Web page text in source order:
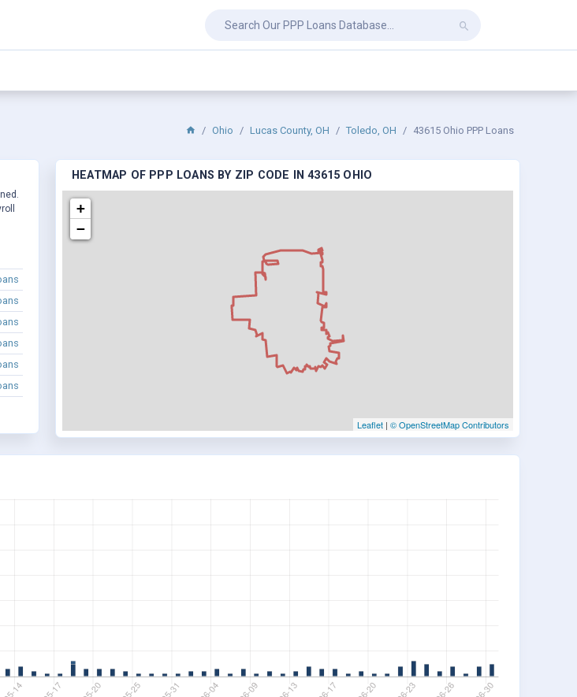
Ohio Lucas County, OH Toledo, OH 43615 Ohio PPP Loans
HEATMAP OF PPP LOANS BY ZIP CODE IN 43615 OHIO
+
−
Leaflet | © OpenStreetMap Contributors